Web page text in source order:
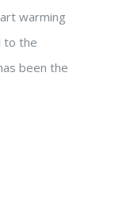
warming
to the
been the